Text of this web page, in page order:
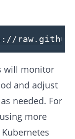
//
will monitor
and adjust
needed. For
more